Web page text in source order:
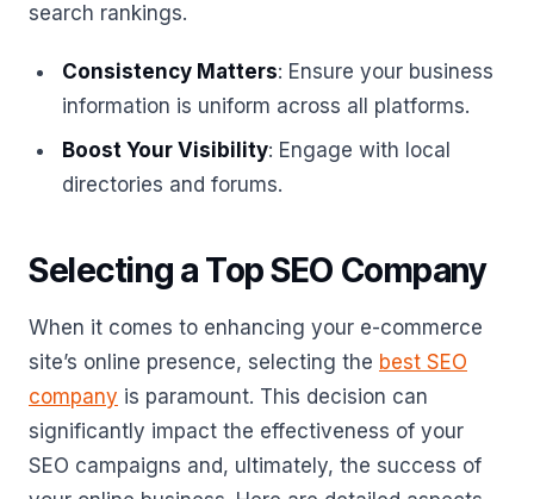
search rankings.
Consistency Matters: Ensure your business
information is uniform across all platforms.
Boost Your Visibility: Engage with local
directories and forums.
Selecting a Top SEO Company
When it comes to enhancing your e-commerce
site’s online presence, selecting the best SEO
company is paramount. This decision can
significantly impact the effectiveness of your
SEO campaigns and, ultimately, the success of